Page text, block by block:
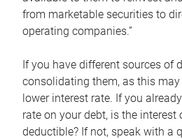
from marketable securities to
operating companies.”
If you have different sources of
consolidating them, as this
lower interest rate. If you
rate on your debt, is the interest
deductible? If not, speak with a